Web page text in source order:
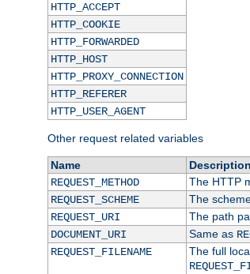
HTTP_ACCEPT
HTTP_COOKIE
HTTP_FORWARDED
HTTP_HOST
HTTP_PROXY_CONNECTION
HTTP_REFERER
HTTP_USER_AGENT
Other request related variables
Name
Description
REQUEST_METHOD
The HTTP
REQUEST_SCHEME
The
REQUEST_URI
The path
DOCUMENT_URI
Same as
REQUEST_FILENAME
The full